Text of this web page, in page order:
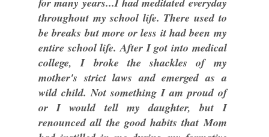
throughout my school life. There used to
be breaks but more or less it had been my
entire school life. After I got into medical
college, I broke the shackles of my
mother's strict laws and emerged as a
wild child. Not something I am proud of
or I would tell my daughter, but I
renounced all the good habits that Mom